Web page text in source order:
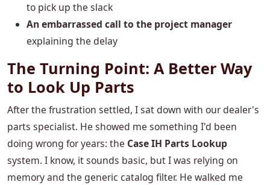
to pick up the slack
An embarrassed call to the project manager
explaining the delay
The Turning Point: A Better Way
to Look Up Parts
After the frustration settled, I sat down with our dealer's
parts specialist. He showed me something I'd been
doing wrong for years: the Case IH Parts Lookup
system. I know, it sounds basic, but I was relying on
memory and the generic catalog filter. He walked me